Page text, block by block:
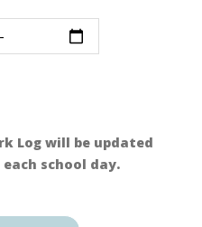
Log will be updated
school day.